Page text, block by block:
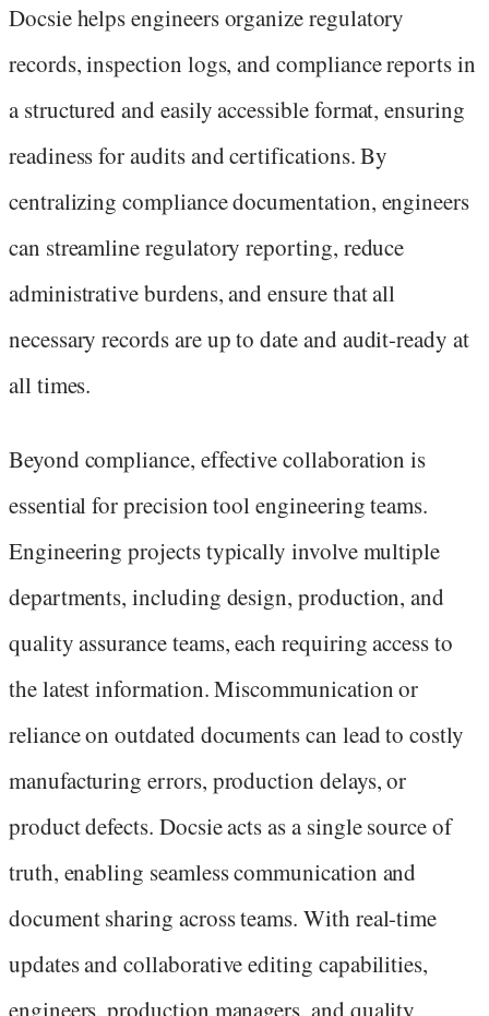
Docsie helps engineers organize regulatory
records, inspection logs, and compliance reports in
a structured and easily accessible format, ensuring
readiness for audits and certifications. By
centralizing compliance documentation, engineers
can streamline regulatory reporting, reduce
administrative burdens, and ensure that all
necessary records are up to date and audit-ready at
all times.
Beyond compliance, effective collaboration is
essential for precision tool engineering teams.
Engineering projects typically involve multiple
departments, including design, production, and
quality assurance teams, each requiring access to
the latest information. Miscommunication or
reliance on outdated documents can lead to costly
manufacturing errors, production delays, or
product defects. Docsie acts as a single source of
truth, enabling seamless communication and
document sharing across teams. With real-time
updates and collaborative editing capabilities,
engineers, production managers, and quality